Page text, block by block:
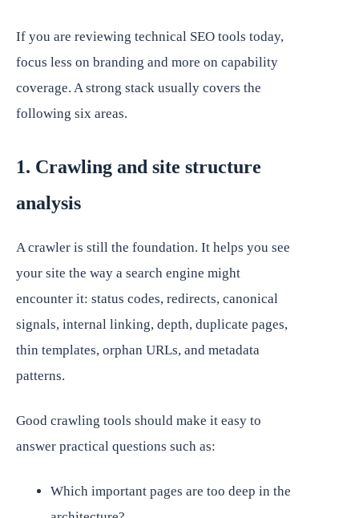
If you are reviewing technical SEO tools today,
focus less on branding and more on capability
coverage. A strong stack usually covers the
following six areas.
1. Crawling and site structure
analysis
A crawler is still the foundation. It helps you see
your site the way a search engine might
encounter it: status codes, redirects, canonical
signals, internal linking, depth, duplicate pages,
thin templates, orphan URLs, and metadata
patterns.
Good crawling tools should make it easy to
answer practical questions such as:
Which important pages are too deep in the